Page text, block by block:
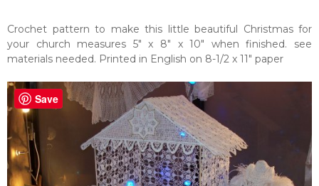
Crochet pattern to make this little beautiful Christmas for
your church measures 5" x 8" x 10" when finished. see
materials needed. Printed in English on 8-1/2 x 11" paper
Save